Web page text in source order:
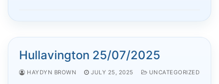
Hullavington 25/07/2025
HAYDYN BROWN JULY 25, 2025 UNCATEGORIZED